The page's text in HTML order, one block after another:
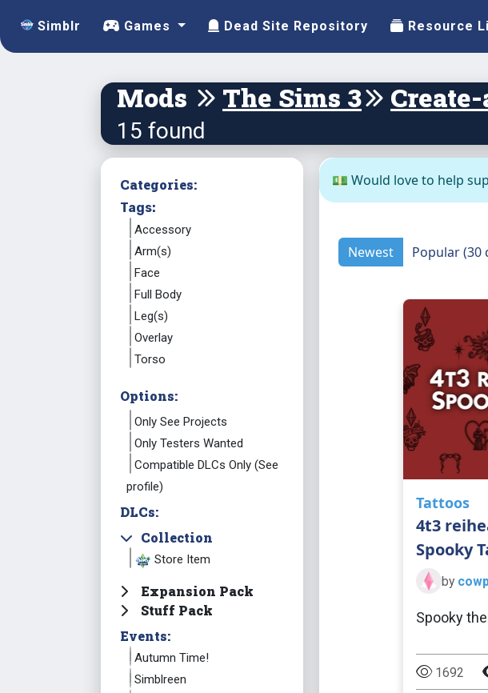
Simblr Games Dead Site Repository Resource
Mods The Sims 3
15 found
Categories:
Tags:
Accessory
Arm(s)
Face
Full Body
Leg(s)
Overlay
Torso
Options:
Only See Projects
Only Testers Wanted
Compatible DLCs Only (See
profile)
DLCs:
Collection
Store Item
Expansion Pack
Stuff Pack
Events:
Autumn Time!
Simblreen
💵 Would love to help
Newest Popular (30
Tattoos
4t3
Spooky
by
Spooky
1692